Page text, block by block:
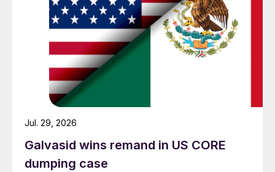
Galvasid wins remand in US CORE
dumping case
Jul. 29, 2026